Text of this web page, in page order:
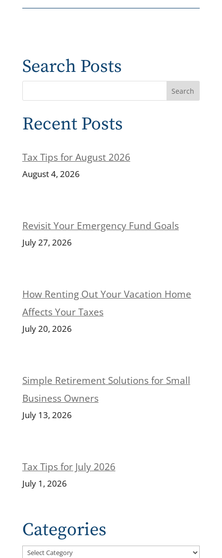
Search Posts
Recent Posts
Tax Tips for August 2026
August 4, 2026
Revisit Your Emergency Fund Goals
July 27, 2026
How Renting Out Your Vacation Home
Affects Your Taxes
July 20, 2026
Simple Retirement Solutions for Small
Business Owners
July 13, 2026
Tax Tips for July 2026
July 1, 2026
Categories
Categories